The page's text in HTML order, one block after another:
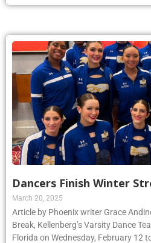
Dancers Finish Winter
March 20, 2025
Article by Phoenix writer Grace
Break, Kellenberg’s Varsity Dance
Florida on Wednesday, February 12